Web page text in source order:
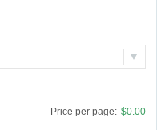
Price per page: $0.00